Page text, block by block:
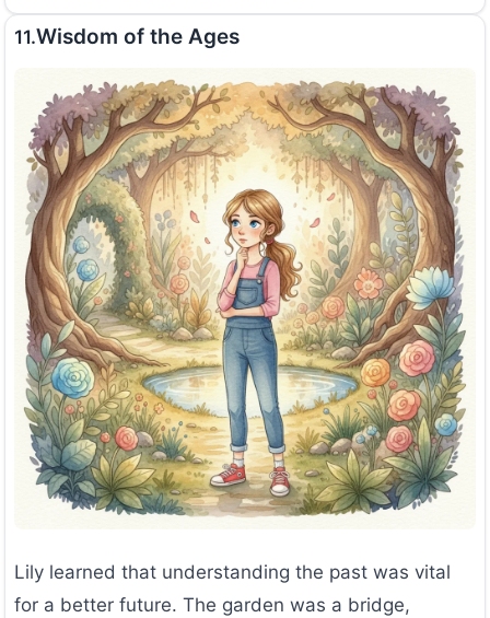
11.Wisdom of the Ages
Lily learned that understanding the past was vital
for a better future. The garden was a bridge,